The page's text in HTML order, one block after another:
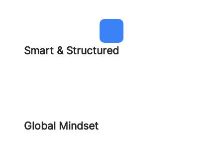
Smart & Structured
Global Mindset